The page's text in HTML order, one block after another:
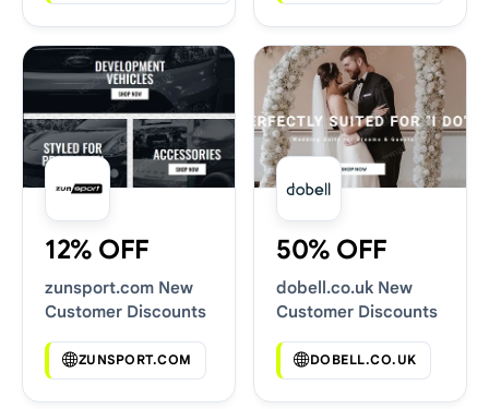
12% OFF
zunsport.com New
Customer Discounts
ZUNSPORT.COM
50% OFF
dobell.co.uk New
Customer Discounts
DOBELL.CO.UK